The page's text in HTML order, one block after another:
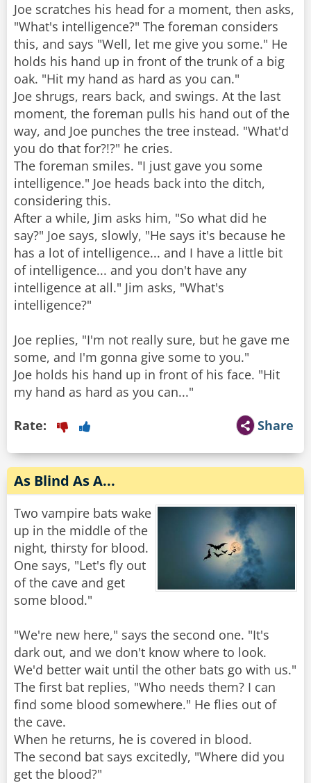
Joe scratches his head for a moment, then asks,
"What's intelligence?" The foreman considers
this, and says "Well, let me give you some." He
holds his hand up in front of the trunk of a big
oak. "Hit my hand as hard as you can."
Joe shrugs, rears back, and swings. At the last
moment, the foreman pulls his hand out of the
way, and Joe punches the tree instead. "What'd
you do that for?!?" he cries.
The foreman smiles. "I just gave you some
intelligence." Joe heads back into the ditch,
considering this.
After a while, Jim asks him, "So what did he
say?" Joe says, slowly, "He says it's because he
has a lot of intelligence... and I have a little bit
of intelligence... and you don't have any
intelligence at all." Jim asks, "What's
intelligence?"
Joe replies, "I'm not really sure, but he gave me
some, and I'm gonna give some to you."
Joe holds his hand up in front of his face. "Hit
Share
Rate:
As Blind As A...
Two vampire bats wake
up in the middle of the
night, thirsty for blood.
One says, "Let's fly out
of the cave and get
some blood."
"We're new here," says the second one. "It's
dark out, and we don't know where to look.
We'd better wait until the other bats go with us."
The first bat replies, "Who needs them? I can
find some blood somewhere." He flies out of
the cave.
When he returns, he is covered in blood.
The second bat says excitedly, "Where did you
get the blood?"